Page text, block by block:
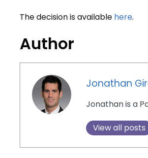
The decision is available here.
Author
Jonathan
Jonathan is a
View all posts